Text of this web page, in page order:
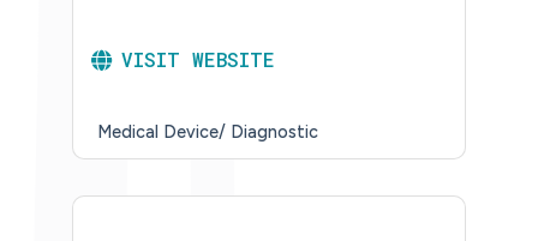
VISIT WEBSITE
Medical Device/ Diagnostic